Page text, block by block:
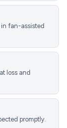
fan-assisted
loss and
promptly.